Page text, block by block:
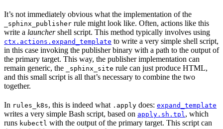
It’s not immediately obvious what the implementation of the
_sphinx_publisher rule might look like. Often, actions like this
write a launchershell script. This method typically involves using
ctx.actions.expand_template to write a very simple shell script,
in this case invoking the publisher binary with a path to the output of
the primary target. This way, the publisher implementation can
remain generic, the
_sphinx_site rule can just produce HTML,
and this small script is all that’s necessary to combine the two
together.
In rules_k8s, this is indeed what .apply does: expand_template
writes a very simple Bash script, based on apply.sh.tpl , which
runs kubectl with the output of the primary target. This script can